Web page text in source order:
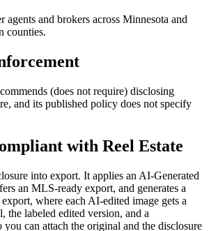
agents and brokers across Minnesota and
counties.
(does not require) disclosing
and its published policy does not specify
with Reel Estate
into export. It applies an AI-Generated
an MLS-ready export, and generates a
where each AI-edited image gets a
the labeled edited version, and a
can attach the original and the disclosure